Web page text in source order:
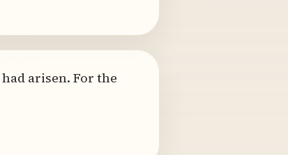
arisen. For the